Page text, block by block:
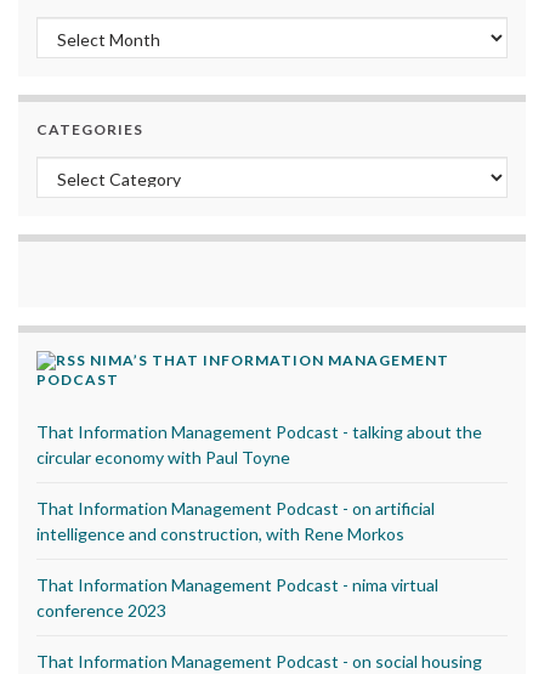
Archives
CATEGORIES
Categories
NIMA’S THAT INFORMATION MANAGEMENT
PODCAST
That Information Management Podcast - talking about the
circular economy with Paul Toyne
That Information Management Podcast - on artificial
intelligence and construction, with Rene Morkos
That Information Management Podcast - nima virtual
conference 2023
That Information Management Podcast - on social housing